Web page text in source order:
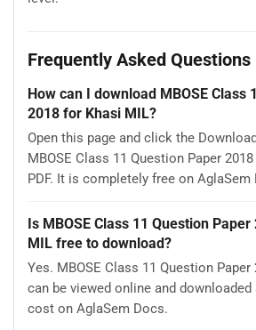
Frequently Asked Questions
How can I download MBOSE Class
2018 for Khasi MIL?
Open this page and click the
MBOSE Class 11 Question Paper
PDF. It is completely free on AglaSem
Is MBOSE Class 11 Question
MIL free to download?
Yes. MBOSE Class 11 Question
can be viewed online and downloaded
cost on AglaSem Docs.